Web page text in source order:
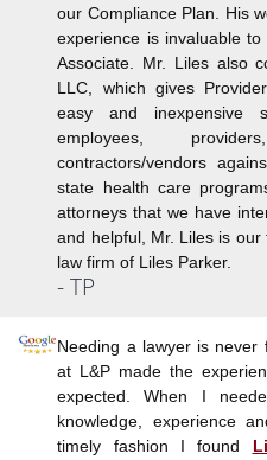
our Compliance Plan. His
experience is invaluable
Associate. Mr. Liles also
LLC, which gives
easy and inexpensive
employees,
contractors/vendors
state health care
attorneys that we have
and helpful, Mr. Liles is
law firm of Liles Parker.
- TP
Needing a lawyer is never
at L&P made the
expected. When I
knowledge, experience
timely fashion I found